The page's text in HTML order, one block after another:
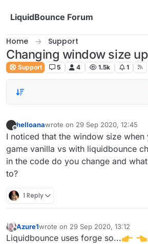
LiquidBounce Forum
Home Support
Changing window size
Support 5 4 1.5k 1
Offline
helloanawrote on 29 Sep 2020, 12:45
last edited by
I noticed that the window size when
game vanilla vs with liquidbounce
in the code do you change and
to?
1 Reply
Offline
Azure1wrote on 29 Sep 2020, 13:12
last edited by
Liquidbounce uses forge so...